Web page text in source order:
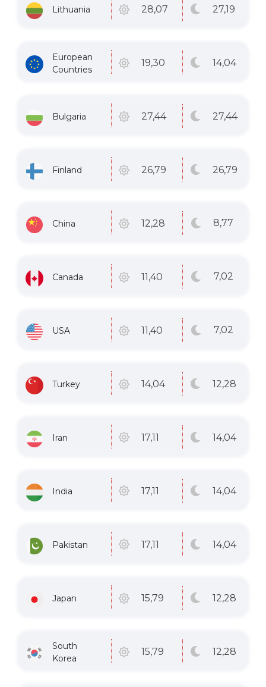
Lithuania 28,07 27,19
European
Countries
19,30 14,04
Bulgaria 27,44 27,44
Finland 26,79 26,79
China 12,28 8,77
Canada 11,40 7,02
USA 11,40 7,02
Turkey 14,04 12,28
Iran 17,11 14,04
India 17,11 14,04
Pakistan 17,11 14,04
Japan 15,79 12,28
South
Korea
15,79 12,28